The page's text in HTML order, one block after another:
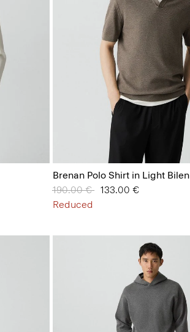
Brenan Polo Shirt in Light Bilen
Price reduced from
190.00 €to133.00 €
Reduced